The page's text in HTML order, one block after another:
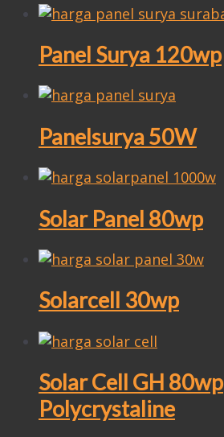
Panel Surya 120wp
Panelsurya 50W
Solar Panel 80wp
Solarcell 30wp
Solar Cell GH 80wp
Polycrystaline